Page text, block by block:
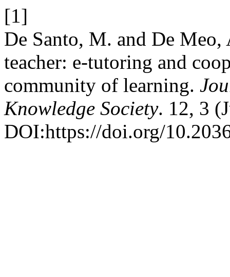
[1]
De Santo, M. and De
teacher: e-tutoring and
community of learning.
Knowledge Society. 12, 3
DOI:https://doi.org/